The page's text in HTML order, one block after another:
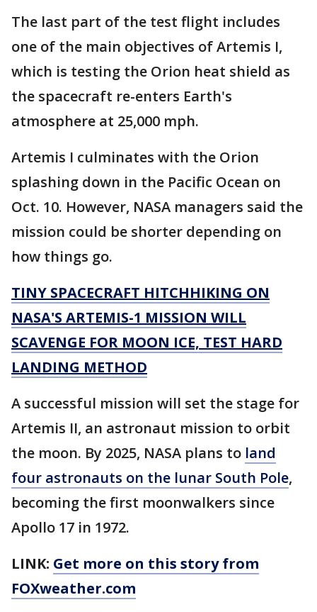
The last part of the test flight includes
one of the main objectives of Artemis I,
which is testing the Orion heat shield as
the spacecraft re-enters Earth's
atmosphere at 25,000 mph.
Artemis I culminates with the Orion
splashing down in the Pacific Ocean on
Oct. 10. However, NASA managers said the
mission could be shorter depending on
how things go.
TINY SPACECRAFT HITCHHIKING ON
NASA'S ARTEMIS-1 MISSION WILL
SCAVENGE FOR MOON ICE, TEST HARD
LANDING METHOD
A successful mission will set the stage for
Artemis II, an astronaut mission to orbit
the moon. By 2025, NASA plans to land
four astronauts on the lunar South Pole,
becoming the first moonwalkers since
Apollo 17 in 1972.
LINK: Get more on this story from
FOXweather.com